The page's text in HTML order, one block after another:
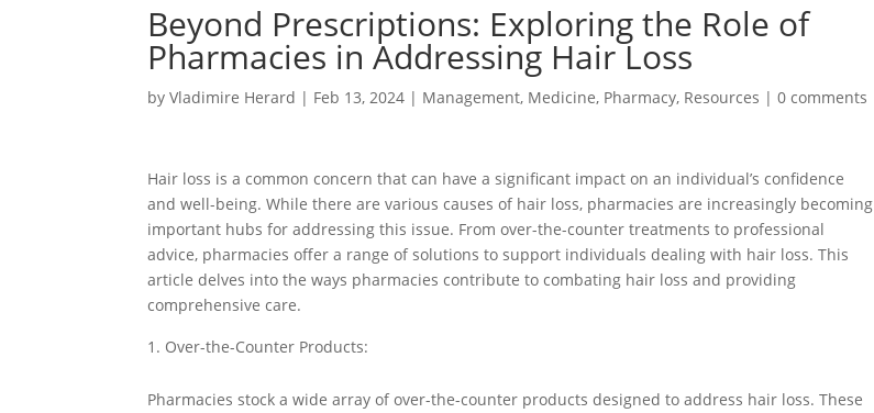
Beyond Prescriptions: Exploring the Role of
Pharmacies in Addressing Hair Loss
byVladimire Herard | Feb 13, 2024 | Management, Medicine, Pharmacy, Resources |0 comments
Hair loss is a common concern that can have a significant impact on an individual’s confidence
and well-being. While there are various causes of hair loss, pharmacies are increasingly becoming
important hubs for addressing this issue. From over-the-counter treatments to professional
advice, pharmacies offer a range of solutions to support individuals dealing with hair loss. This
article delves into the ways pharmacies contribute to combating hair loss and providing
comprehensive care.
Over-the-Counter Products:
Pharmacies stock a wide array of over-the-counter products designed to address hair loss. These